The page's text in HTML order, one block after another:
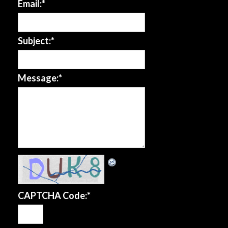
Email:*
Subject:*
Message:*
CAPTCHA Code:*